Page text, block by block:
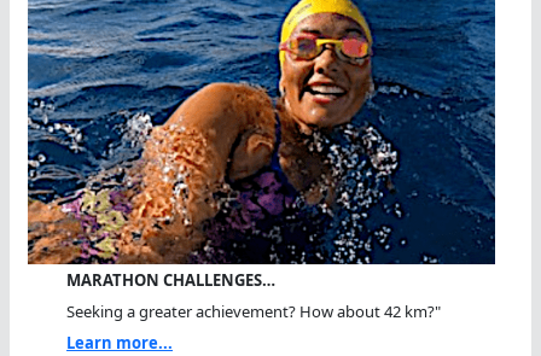
MARATHON CHALLENGES…
Seeking a greater achievement? How about 42 km?"
Learn more...